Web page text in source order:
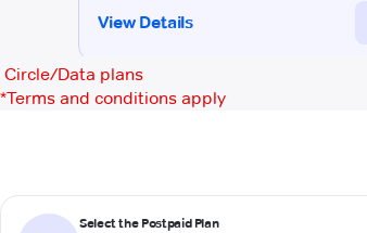
Circle/Data plans
*Terms and conditions apply
Select the Postpaid Plan